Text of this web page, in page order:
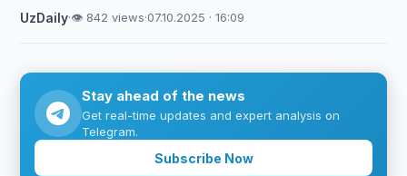
UzDaily·👁 842 views·07.10.2025 · 16:09
Stay ahead of the news
Get real-time updates and expert analysis on
Telegram.
Subscribe Now